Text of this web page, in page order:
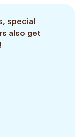
special
also get